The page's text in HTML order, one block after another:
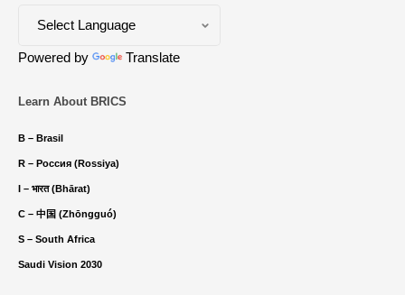
Powered by Translate
Learn About BRICS
B – Brasil
R – Россия (Rossiya)
I – भारत (Bhārat)
C – 中国 (Zhōngguó)
S – South Africa
Saudi Vision 2030